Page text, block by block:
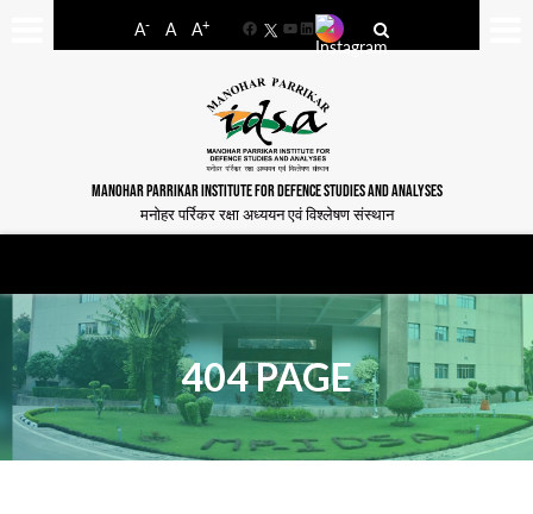
A- A A+
FacebookYouTube
LinkedIn
MANOHAR PARRIKAR INSTITUTE FOR DEFENCE STUDIES AND ANALYSES
मनोहर पर्रिकर रक्षा अध्ययन एवं विश्लेषण संस्थान
404 PAGE